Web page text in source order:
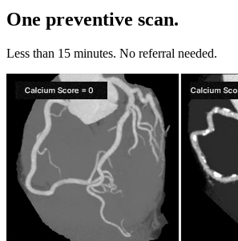
One preventive scan.
Less than 15 minutes. No referral needed.